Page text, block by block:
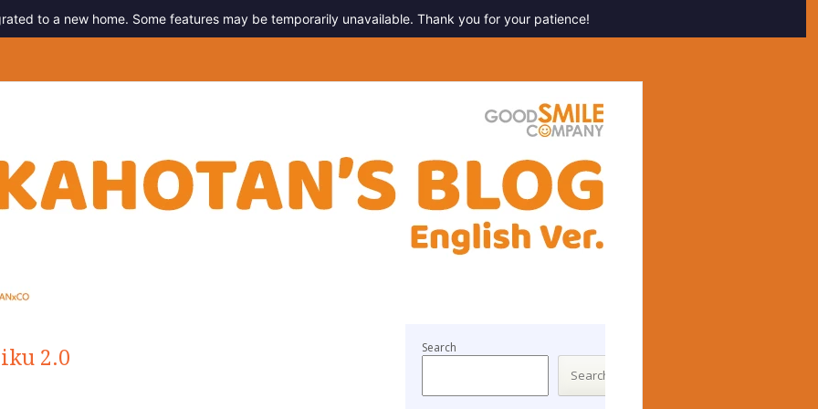
to a new home. Some features may be temporarily unavailable. Thank you for your patience!
2.0 Search
Search